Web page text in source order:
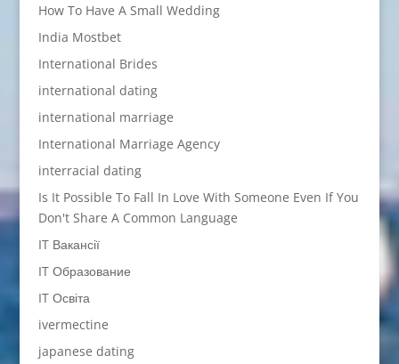
How To Have A Small Wedding
India Mostbet
International Brides
international dating
international marriage
International Marriage Agency
interracial dating
Is It Possible To Fall In Love With Someone Even If You
Don't Share A Common Language
IT Вакансії
IT Образование
IT Освіта
ivermectine
japanese dating